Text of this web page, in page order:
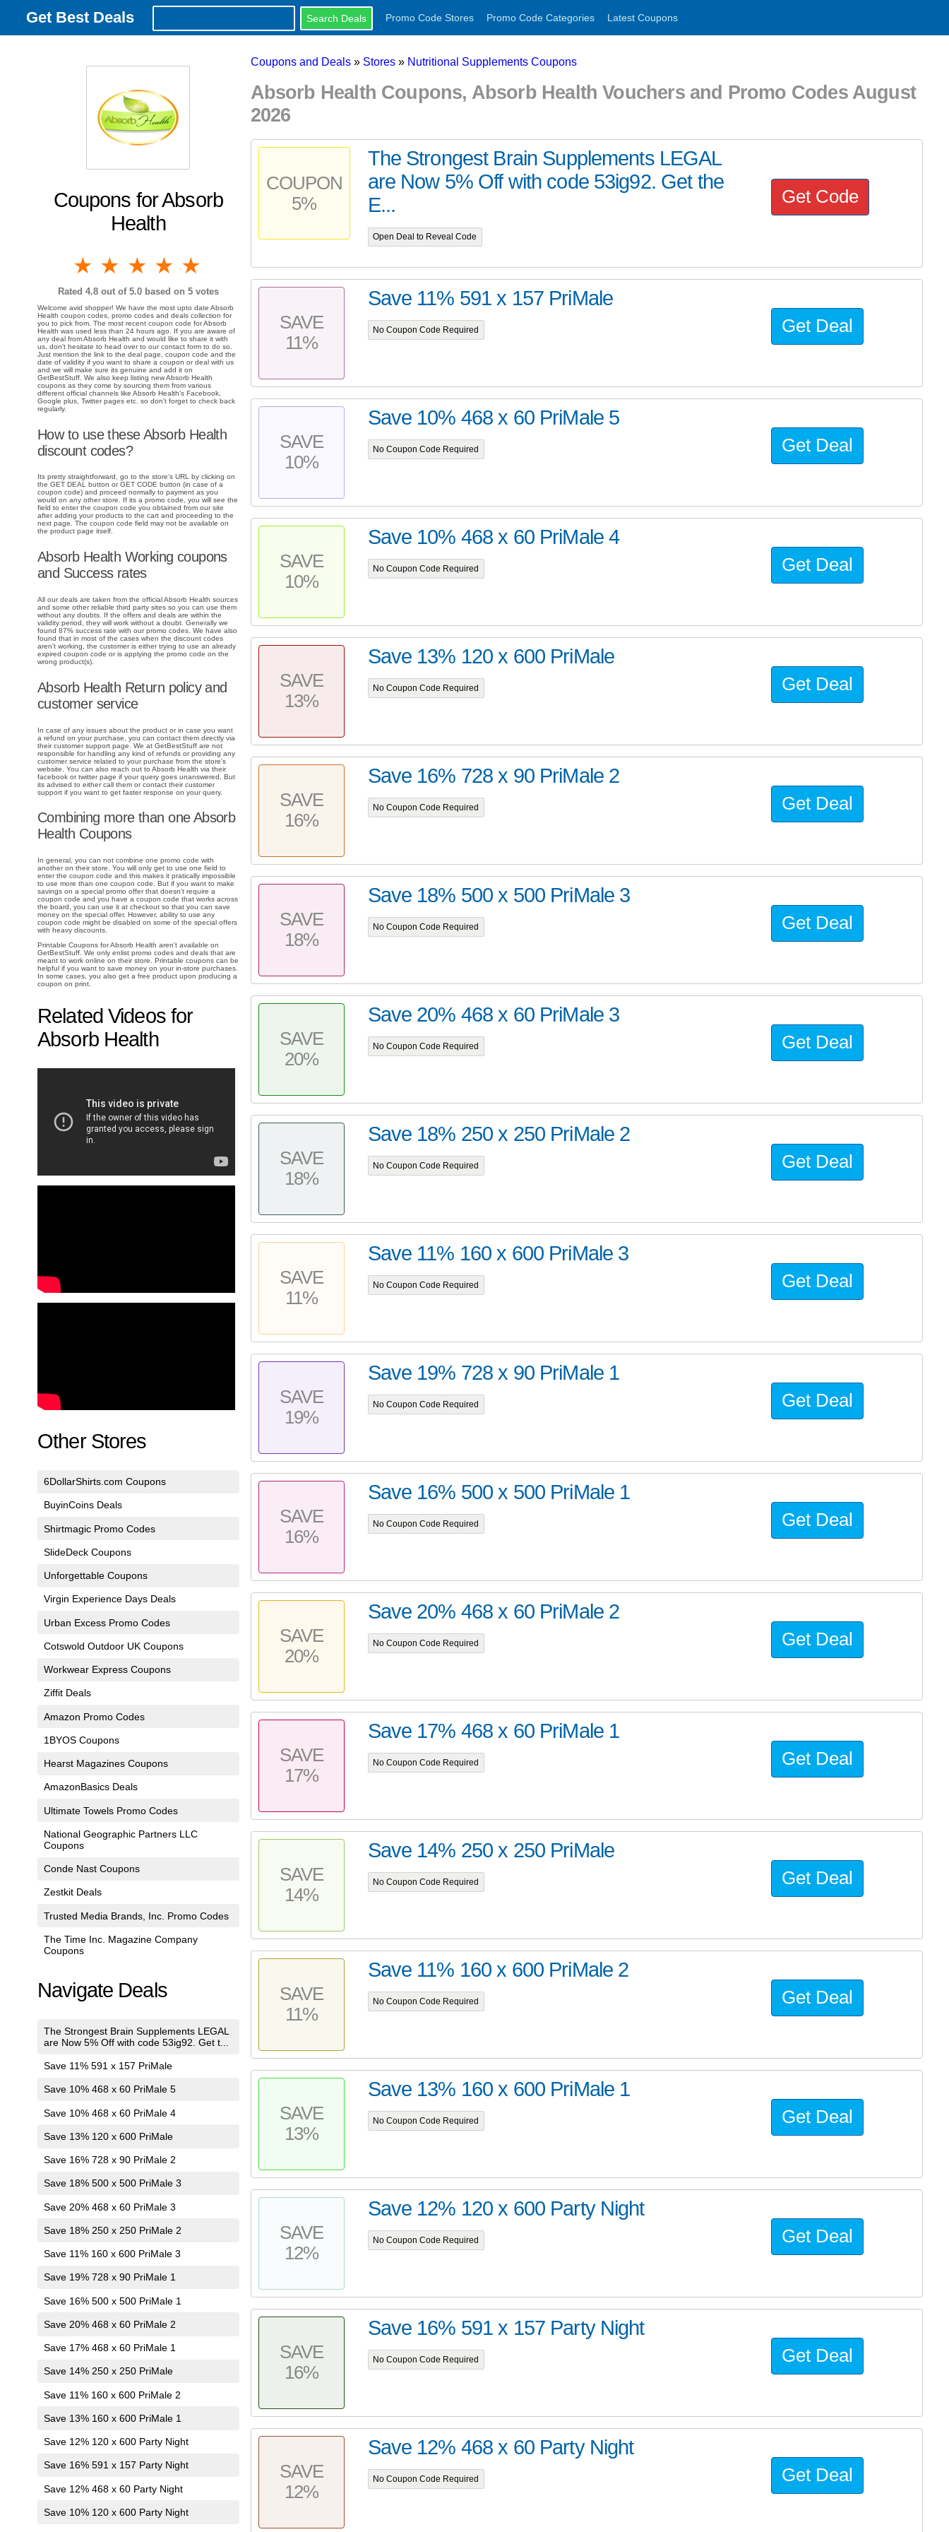
Get Best Deals Promo Code Stores Promo Code Categories Latest Coupons
Coupons for Absorb
Health
5 stars
4 stars
3 stars
2 stars
1 star
Rated 4.8out of 5.0 based on 5votes
Welcome avid shopper! We have the most upto date Absorb
Health coupon codes, promo codes and deals collection for
you to pick from. The most recent coupon code for Absorb
Health was used less than 24 hours ago. If you are aware of
any deal from Absorb Health and would like to share it with
us, don't hesitate to head over to our contact form to do so.
Just mention the link to the deal page, coupon code and the
date of validity if you want to share a coupon or deal with us
and we will make sure its genuine and add it on
GetBestStuff. We also keep listing new Absorb Health
coupons as they come by sourcing them from various
different official channels like Absorb Health's Facebook,
Google plus, Twitter pages etc. so don't forget to check back
regularly.
How to use these Absorb Health
discount codes?
Its pretty straightforward, go to the store's URL by clicking on
the GET DEAL button or GET CODE button (in case of a
coupon code) and proceed normally to payment as you
would on any other store. If its a promo code, you will see the
field to enter the coupon code you obtained from our site
after adding your products to the cart and proceeding to the
next page. The coupon code field may not be available on
the product page itself.
Absorb Health Working coupons
and Success rates
All our deals are taken from the official Absorb Health sources
and some other reliable third party sites so you can use them
without any doubts. If the offers and deals are within the
validity period, they will work without a doubt. Generally we
found 87% success rate with our promo codes. We have also
found that in most of the cases when the discount codes
aren't working, the customer is either trying to use an already
expired coupon code or is applying the promo code on the
wrong product(s).
Absorb Health Return policy and
customer service
In case of any issues about the product or in case you want
a refund on your purchase, you can contact them directly via
their customer support page. We at GetBestStuff are not
responsible for handling any kind of refunds or providing any
customer service related to your purchase from the store's
website. You can also reach out to Absorb Health via their
facebook or twitter page if your query goes unanswered. But
its advised to either call them or contact their customer
support if you want to get faster response on your query.
Combining more than one Absorb
Health Coupons
In general, you can not combine one promo code with
another on their store. You will only get to use one field to
enter the coupon code and this makes it pratically impossible
to use more than one coupon code. But if you want to make
savings on a special promo offer that doesn't require a
coupon code and you have a coupon code that works across
the board, you can use it at checkout so that you can save
money on the special offer. However, ability to use any
coupon code might be disabled on some of the special offers
with heavy discounts.
Printable Coupons for Absorb Health aren't available on
GetBestStuff. We only enlist promo codes and deals that are
meant to work online on their store. Printable coupons can be
helpful if you want to save money on your in-store purchases.
In some cases, you also get a free product upon producing a
coupon on print.
Related Videos for
Absorb Health
Other Stores
6DollarShirts.com Coupons
BuyinCoins Deals
Shirtmagic Promo Codes
SlideDeck Coupons
Unforgettable Coupons
Virgin Experience Days Deals
Urban Excess Promo Codes
Cotswold Outdoor UK Coupons
Workwear Express Coupons
Ziffit Deals
Amazon Promo Codes
1BYOS Coupons
Hearst Magazines Coupons
AmazonBasics Deals
Ultimate Towels Promo Codes
National Geographic Partners LLC
Coupons
Conde Nast Coupons
Zestkit Deals
Trusted Media Brands, Inc. Promo Codes
The Time Inc. Magazine Company
Coupons
Navigate Deals
The Strongest Brain Supplements LEGAL
are Now 5% Off with code 53ig92. Get t...
Save 11% 591 x 157 PriMale
Save 10% 468 x 60 PriMale 5
Save 10% 468 x 60 PriMale 4
Save 13% 120 x 600 PriMale
Save 16% 728 x 90 PriMale 2
Save 18% 500 x 500 PriMale 3
Save 20% 468 x 60 PriMale 3
Save 18% 250 x 250 PriMale 2
Save 11% 160 x 600 PriMale 3
Save 19% 728 x 90 PriMale 1
Save 16% 500 x 500 PriMale 1
Save 20% 468 x 60 PriMale 2
Save 17% 468 x 60 PriMale 1
Save 14% 250 x 250 PriMale
Save 11% 160 x 600 PriMale 2
Save 13% 160 x 600 PriMale 1
Save 12% 120 x 600 Party Night
Save 16% 591 x 157 Party Night
Save 12% 468 x 60 Party Night
Save 10% 120 x 600 Party Night
Coupons and Deals » Stores » Nutritional Supplements Coupons
Absorb Health Coupons, Absorb Health Vouchers and Promo Codes August
2026
COUPON
5%
The Strongest Brain Supplements LEGAL
are Now 5% Off with code 53ig92. Get the
E...
Open Deal to Reveal Code
Get Code
SAVE
11%
Save 11% 591 x 157 PriMale
No Coupon Code Required Get Deal
SAVE
10%
Save 10% 468 x 60 PriMale 5
No Coupon Code Required Get Deal
SAVE
10%
Save 10% 468 x 60 PriMale 4
No Coupon Code Required Get Deal
SAVE
13%
Save 13% 120 x 600 PriMale
No Coupon Code Required Get Deal
SAVE
16%
Save 16% 728 x 90 PriMale 2
No Coupon Code Required Get Deal
SAVE
18%
Save 18% 500 x 500 PriMale 3
No Coupon Code Required Get Deal
SAVE
20%
Save 20% 468 x 60 PriMale 3
No Coupon Code Required Get Deal
SAVE
18%
Save 18% 250 x 250 PriMale 2
No Coupon Code Required Get Deal
SAVE
11%
Save 11% 160 x 600 PriMale 3
No Coupon Code Required Get Deal
SAVE
19%
Save 19% 728 x 90 PriMale 1
No Coupon Code Required Get Deal
SAVE
16%
Save 16% 500 x 500 PriMale 1
No Coupon Code Required Get Deal
SAVE
20%
Save 20% 468 x 60 PriMale 2
No Coupon Code Required Get Deal
SAVE
17%
Save 17% 468 x 60 PriMale 1
No Coupon Code Required Get Deal
SAVE
14%
Save 14% 250 x 250 PriMale
No Coupon Code Required Get Deal
SAVE
11%
Save 11% 160 x 600 PriMale 2
No Coupon Code Required Get Deal
SAVE
13%
Save 13% 160 x 600 PriMale 1
No Coupon Code Required Get Deal
SAVE
12%
Save 12% 120 x 600 Party Night
No Coupon Code Required Get Deal
SAVE
16%
Save 16% 591 x 157 Party Night
No Coupon Code Required Get Deal
SAVE
12%
Save 12% 468 x 60 Party Night
No Coupon Code Required Get Deal